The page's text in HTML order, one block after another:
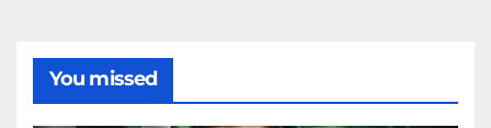
You missed